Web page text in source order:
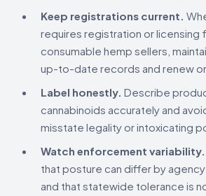
Keep registrations current.
requires registration or licensing
consumable hemp sellers,
up-to-date records and renew
Label honestly. Describe
cannabinoids accurately and
misstate legality or intoxicating
Watch enforcement variability.
that posture can differ by agency
and that statewide tolerance is